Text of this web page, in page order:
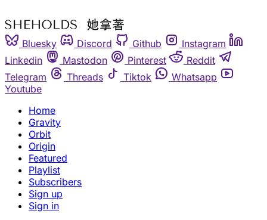
Bluesky Discord Github
Instagram
Linkedin
Mastodon Pinterest
Reddit
Telegram
Threads Tiktok
Whatsapp
Youtube
Home
Gravity
Orbit
Origin
Featured
Playlist
Subscribers
Sign up
Sign in